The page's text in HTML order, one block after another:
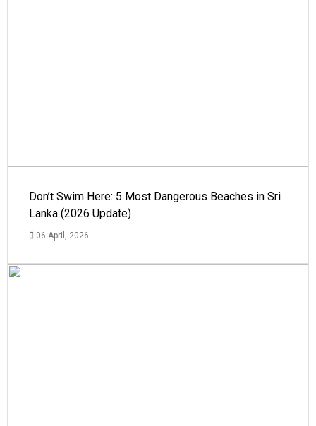
Don’t Swim Here: 5 Most Dangerous Beaches in Sri
Lanka (2026 Update)
06 April, 2026